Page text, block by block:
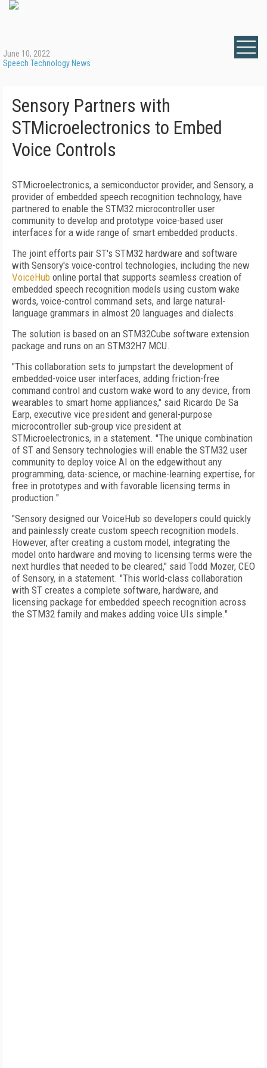
June 10, 2022
Speech Technology News
Sensory Partners with
STMicroelectronics to Embed
Voice Controls
STMicroelectronics, a semiconductor provider, and Sensory, a
provider of embedded speech recognition technology, have
partnered to enable the STM32 microcontroller user
community to develop and prototype voice-based user
interfaces for a wide range of smart embedded products.
The joint efforts pair ST's STM32 hardware and software
with Sensory's voice-control technologies, including the new
VoiceHub online portal that supports seamless creation of
embedded speech recognition models using custom wake
words, voice-control command sets, and large natural-
language grammars in almost 20 languages and dialects.
The solution is based on an STM32Cube software extension
package and runs on an STM32H7 MCU.
"This collaboration sets to jumpstart the development of
embedded-voice user interfaces, adding friction-free
command control and custom wake word to any device, from
wearables to smart home appliances," said Ricardo De Sa
Earp, executive vice president and general-purpose
microcontroller sub-group vice president at
STMicroelectronics, in a statement. "The unique combination
of ST and Sensory technologies will enable the STM32 user
community to deploy voice AI on the edgewithout any
programming, data-science, or machine-learning expertise, for
free in prototypes and with favorable licensing terms in
production."
"Sensory designed our VoiceHub so developers could quickly
and painlessly create custom speech recognition models.
However, after creating a custom model, integrating the
model onto hardware and moving to licensing terms were the
next hurdles that needed to be cleared," said Todd Mozer, CEO
of Sensory, in a statement. "This world-class collaboration
with ST creates a complete software, hardware, and
licensing package for embedded speech recognition across
the STM32 family and makes adding voice UIs simple."